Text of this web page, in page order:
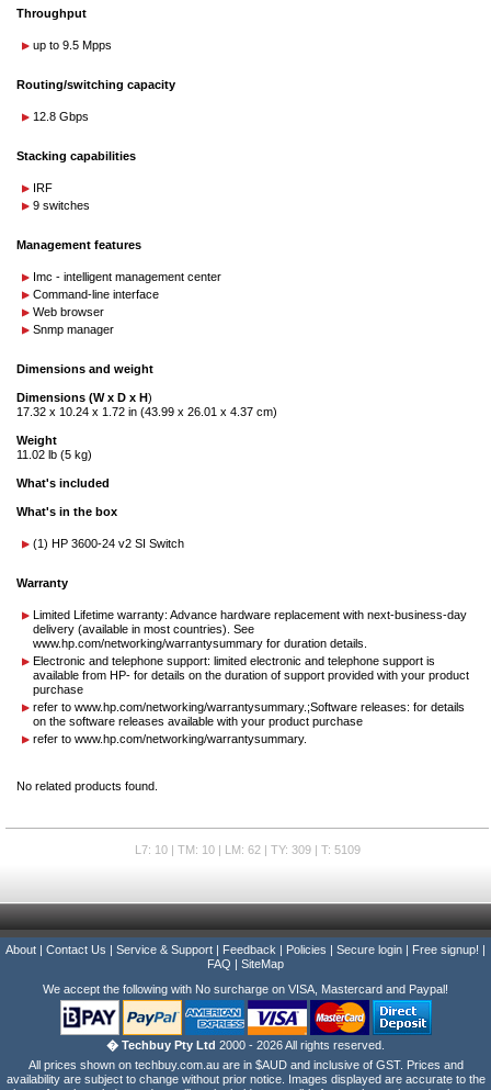
Throughput
up to 9.5 Mpps
Routing/switching capacity
12.8 Gbps
Stacking capabilities
IRF
9 switches
Management features
Imc - intelligent management center
Command-line interface
Web browser
Snmp manager
Dimensions and weight
Dimensions (W x D x H)
17.32 x 10.24 x 1.72 in (43.99 x 26.01 x 4.37 cm)
Weight
11.02 lb (5 kg)
What's included
What's in the box
(1) HP 3600-24 v2 SI Switch
Warranty
Limited Lifetime warranty: Advance hardware replacement with next-business-day
delivery (available in most countries). See
www.hp.com/networking/warrantysummary for duration details.
Electronic and telephone support: limited electronic and telephone support is
available from HP- for details on the duration of support provided with your product
purchase
refer to www.hp.com/networking/warrantysummary.;Software releases: for details
on the software releases available with your product purchase
refer to www.hp.com/networking/warrantysummary.
No related products found.
L7: 10 | TM: 10 | LM: 62 | TY: 309 | T: 5109
About Contact Us Service & Support Feedback Policies Secure login Free signup!
FAQ
SiteMap
We accept the following with No surcharge on VISA, Mastercard and Paypal!
� Techbuy Pty Ltd 2000 - 2026 All rights reserved.
All prices shown on techbuy.com.au are in $AUD and inclusive of GST. Prices and
availability are subject to change without prior notice. Images displayed are accurate to the